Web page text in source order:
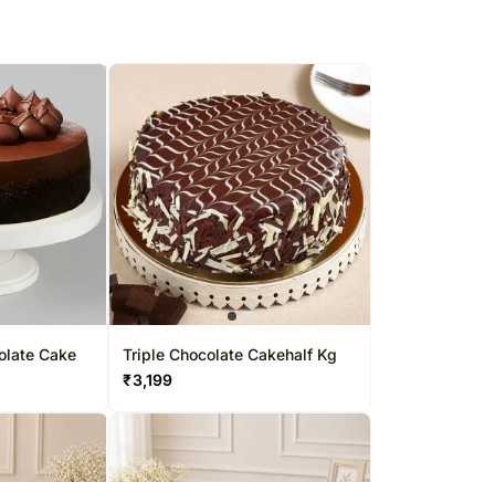
Cake
Triple Chocolate Cakehalf Kg
₹3,199